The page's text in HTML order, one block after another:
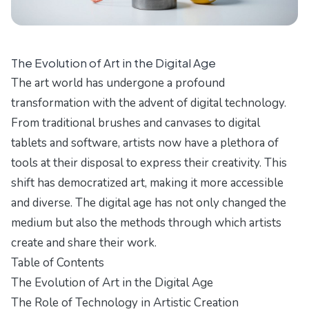
The Evolution of Art in the Digital Age
The art world has undergone a profound
transformation with the advent of digital technology.
From traditional brushes and canvases to digital
tablets and software, artists now have a plethora of
tools at their disposal to express their creativity. This
shift has democratized art, making it more accessible
and diverse. The digital age has not only changed the
medium but also the methods through which artists
create and share their work.
Table of Contents
The Evolution of Art in the Digital Age
The Role of Technology in Artistic Creation